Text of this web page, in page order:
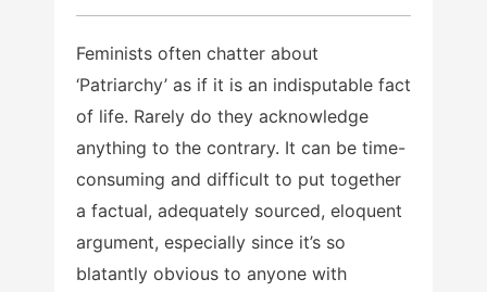
Feminists often chatter about
‘Patriarchy’ as if it is an indisputable fact
of life. Rarely do they acknowledge
anything to the contrary. It can be time-
consuming and difficult to put together
a factual, adequately sourced, eloquent
argument, especially since it’s so
blatantly obvious to anyone with